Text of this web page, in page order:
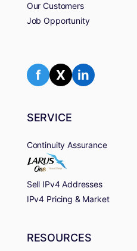
Our Customers
Job Opportunity
f X in
SERVICE
Continuity Assurance
Sell IPv4 Addresses
IPv4 Pricing & Market
RESOURCES